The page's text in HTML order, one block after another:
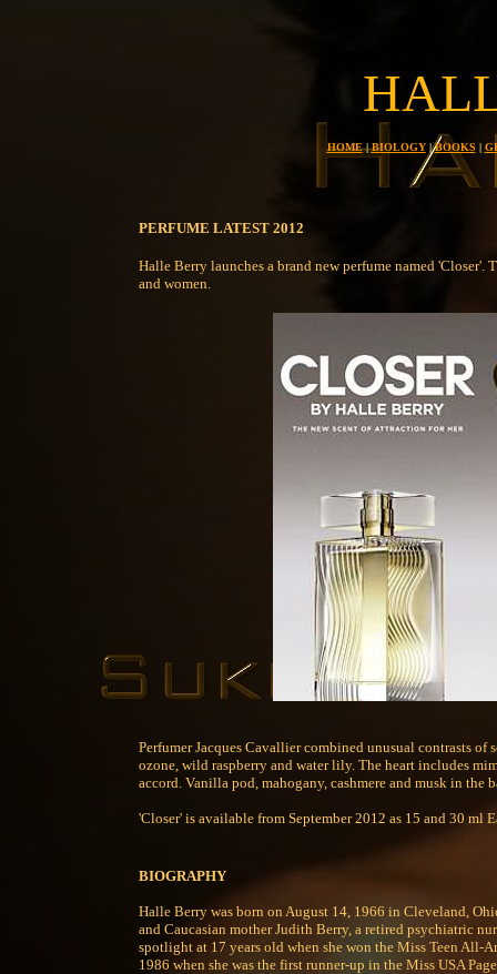
HOME | BIOLOGY | BOOKS |
PERFUME LATEST 2012
Halle Berry launches a brand new perfume named
and women.
Perfumer Jacques Cavallier combined unusual contrasts
ozone, wild raspberry and water lily. The heart includes
accord. Vanilla pod, mahogany, cashmere and musk in
'Closer' is available from September 2012 as 15 and 30 ml
BIOGRAPHY
Halle Berry was born on August 14, 1966 in Cleveland,
and Caucasian mother Judith Berry, a retired psychiatric
spotlight at 17 years old when she won the Miss Teen All-
1986 when she was the first runner-up in the Miss USA